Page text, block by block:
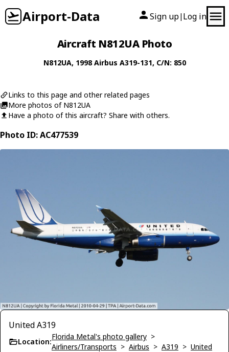
Airport-Data Sign up| Log in
Aircraft N812UA Photo
N812UA, 1998Airbus A319-131, C/N: 850
Links to this page and other related pages
More photos of N812UA
Have a photo of this aircraft? Share with others.
Photo ID: AC477539
United A319
Location:
Florida Metal's photo gallery >
Airliners/Transports > Airbus > A319 > United